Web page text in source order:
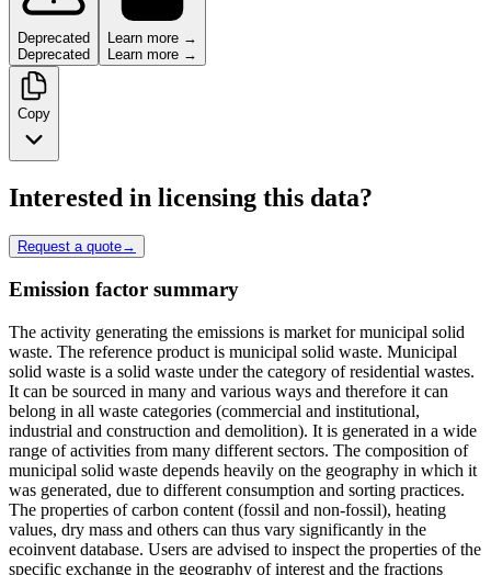
Deprecated
Deprecated
Learn more →
Learn more →
Copy
Interested in licensing this data?
Request a quote→
Emission factor summary
The activity generating the emissions is market for municipal solid
waste. The reference product is municipal solid waste. Municipal
solid waste is a solid waste under the category of residential wastes.
It can be sourced in many and various ways and therefore it can
belong in all waste categories (commercial and institutional,
industrial and construction and demolition). It is generated in a wide
range of activities from many different sectors. The composition of
municipal solid waste depends heavily on the geography in which it
was generated, due to different consumption and sorting practices.
The properties of carbon content (fossil and non-fossil), heating
values, dry mass and others can thus vary significantly in the
ecoinvent database. Users are advised to inspect the properties of the
specific exchange in the geography of interest and the fractions